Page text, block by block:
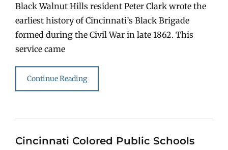
Black Walnut Hills resident Peter Clark wrote the
earliest history of Cincinnati’s Black Brigade
formed during the Civil War in late 1862. This
service came
Continue Reading
Cincinnati Colored Public Schools